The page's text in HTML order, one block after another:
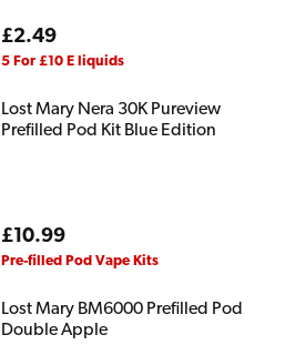
Regular
price
£2.49
5 For £10 E liquids
Lost Mary Nera 30K Pureview
Prefilled Pod Kit Blue Edition
Regular
price
£10.99
Pre-filled Pod Vape Kits
Lost Mary BM6000 Prefilled Pod
Double Apple